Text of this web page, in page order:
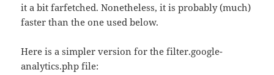
it a bit farfetched. Nonetheless, it is probably (much)
faster than the one used below.
Here is a simpler version for the filter.google-
analytics.php file: